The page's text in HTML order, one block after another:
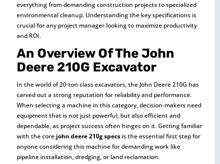
everything from demanding construction projects to specialized
environmental cleanup. Understanding the key specifications is
crucial for any project manager looking to maximize productivity
and ROI.
An Overview Of The John
Deere 210G Excavator
In the world of 20-ton class excavators, the John Deere 210G has
carved out a strong reputation for reliability and performance.
When selecting a machine in this category, decision-makers need
equipment that is not just powerful, but also efficient and
dependable, as project success often hinges on it. Getting familiar
with the core john deere 210g specsis the essential first step for
anyone considering this machine for demanding work like
pipeline installation, dredging, or land reclamation.